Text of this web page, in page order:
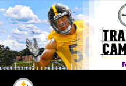
Skip
to
main
content